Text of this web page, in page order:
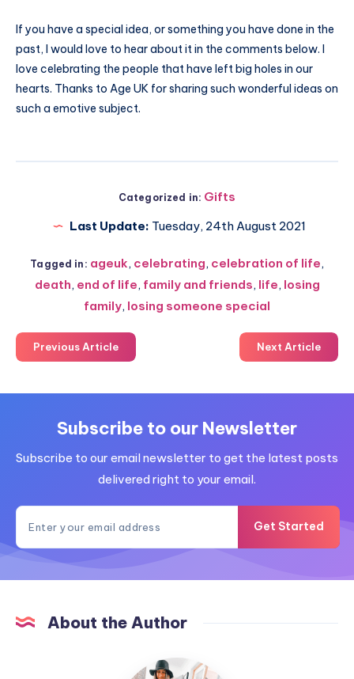
If you have a special idea, or something you have done in the
past, I would love to hear about it in the comments below. I
love celebrating the people that have left big holes in our
hearts. Thanks to Age UK for sharing such wonderful ideas on
such a emotive subject.
Categorized in: Gifts
Last Update: Tuesday, 24th August 2021
Tagged in: ageuk, celebrating, celebration of life,
death, end of life, family and friends, life, losing
family, losing someone special
Previous Article Next Article
Subscribe to our Newsletter
Subscribe to our email newsletter to get the latest posts
delivered right to your email.
Get Started
About the Author
MummyConstant